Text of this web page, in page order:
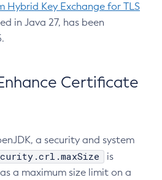
Hybrid Key Exchange for TLS
in Java 27, has been
Certificate
a security and system
is
a maximum size limit on a